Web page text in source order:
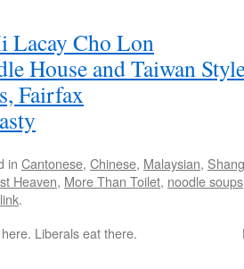
Lacay Cho Lon
House and Taiwan
Fairfax
in Cantonese, Chinese, Malaysian,
Heaven, More Than Toilet, noodle soups
.
Liberals eat there.